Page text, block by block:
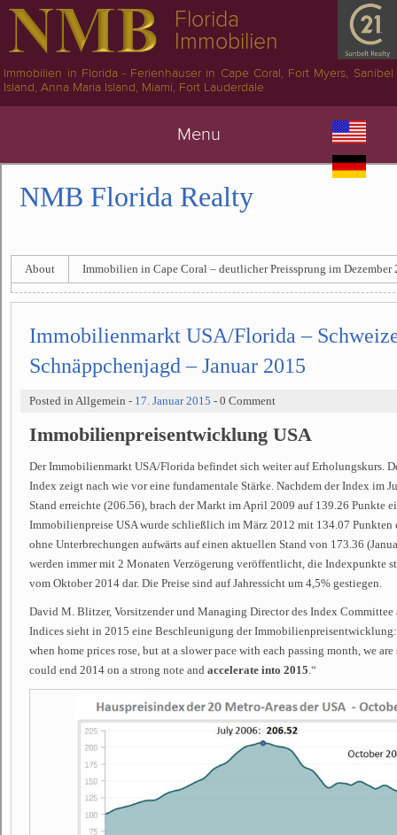
Florida
Immobilien
Immobilien in Florida - Ferienhäuser in Cape Coral, Fort Myers, Sanibel
Island, Anna Maria Island, Miami, Fort Lauderdale
Menu